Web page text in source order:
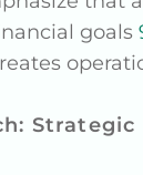
goals